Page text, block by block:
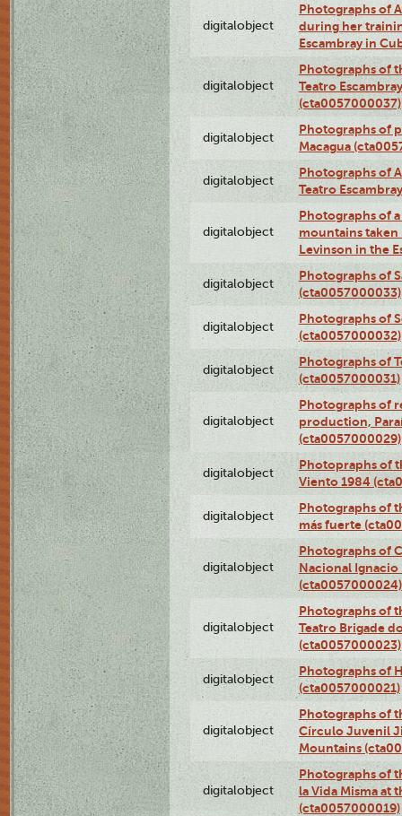
digitalobject
Photographs of
during her
Escambray in
digitalobject
Photographs of
Teatro
(cta0057000037)
digitalobject
Photographs of
Macagua
digitalobject
Photographs of
Teatro
digitalobject
Photographs of
mountains taken
Levinson in the
digitalobject
Photographs of
(cta0057000033)
digitalobject
Photographs of
(cta0057000032)
digitalobject
Photographs of
(cta0057000031)
digitalobject
Photographs of
production,
(cta0057000029)
digitalobject
Photopraphs of
Viento 1984
digitalobject
Photographs of
más fuerte
digitalobject
Photographs of
Nacional Ignacio
(cta0057000024)
digitalobject
Photographs of
Teatro Brigade
(cta0057000023)
digitalobject
Photographs of
(cta0057000021)
digitalobject
Photographs of
Círculo Juvenil
Mountains
digitalobject
Photographs of
la Vida Misma at
(cta0057000019)